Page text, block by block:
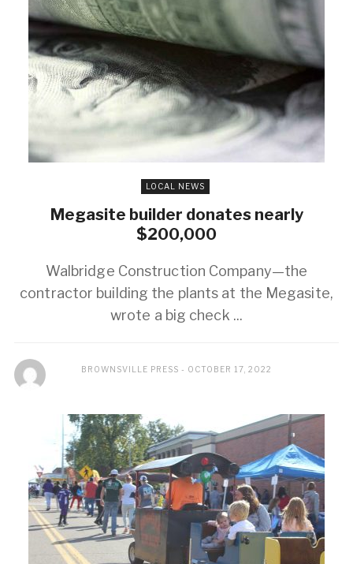
LOCAL NEWS
Megasite builder donates nearly
$200,000
Walbridge Construction Company—the
contractor building the plants at the Megasite,
wrote a big check ...
BROWNSVILLE PRESS OCTOBER 17, 2022